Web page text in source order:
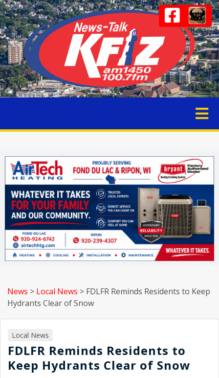
News > Local News > FDLFR Reminds Residents to Keep
Hydrants Clear of Snow
Local News
FDLFR Reminds Residents to
Keep Hydrants Clear of Snow